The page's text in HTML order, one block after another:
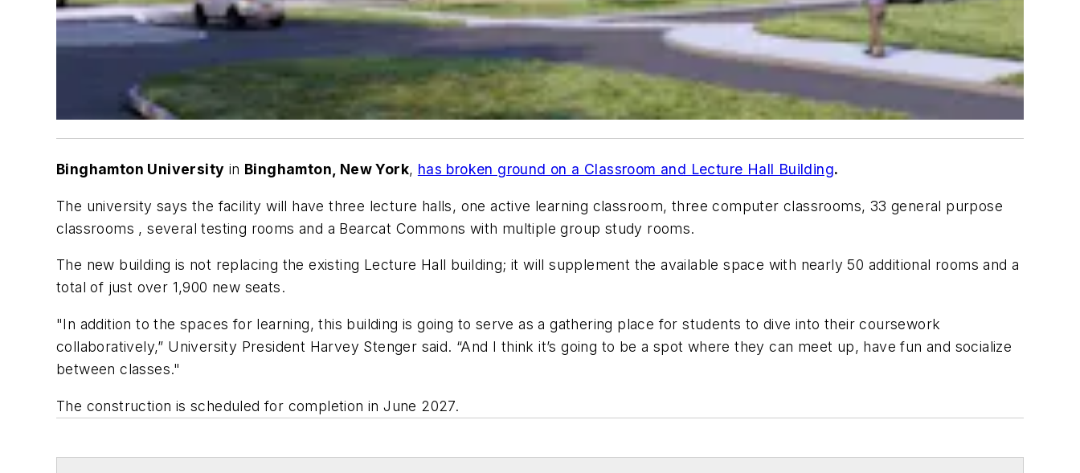
Binghamton University in Binghamton, New York, has broken ground on a Classroom and Lecture Hall Building.
The university says the facility will have three lecture halls, one active learning classroom, three computer classrooms, 33 general purpose
classrooms , several testing rooms and a Bearcat Commons with multiple group study rooms.
The new building is not replacing the existing Lecture Hall building; it will supplement the available space with nearly 50 additional rooms and a
total of just over 1,900 new seats.
"In addition to the spaces for learning, this building is going to serve as a gathering place for students to dive into their coursework
collaboratively,” University President Harvey Stenger said. “And I think it’s going to be a spot where they can meet up, have fun and socialize
between classes."
The construction is scheduled for completion in June 2027.